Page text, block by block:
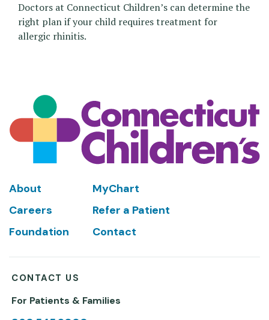
Doctors at Connecticut Children’s can determine the
right plan if your child requires treatment for
allergic rhinitis.
Footer
About
MyChart
Careers
Refer a Patient
Foundation
Contact
CONTACT US
For Patients & Families